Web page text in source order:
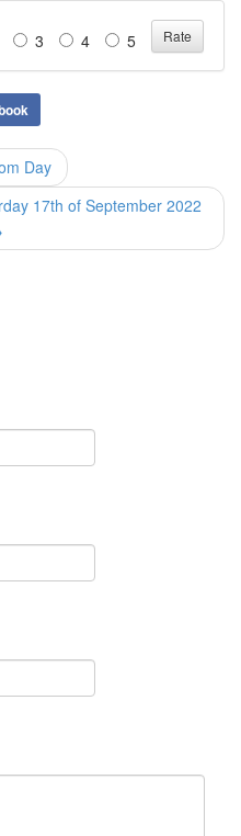
3 4 5
Day
17th of September 2022